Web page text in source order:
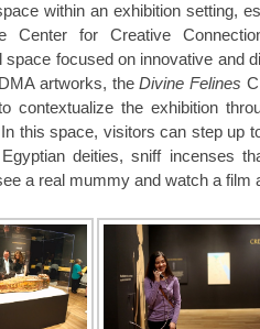
within an exhibition setting,
Center for Creative
space focused on innovative and
artworks, theDivine Felines
contextualize the exhibition
this space, visitors can step up
deities, sniff incenses
a real mummy and watch a film